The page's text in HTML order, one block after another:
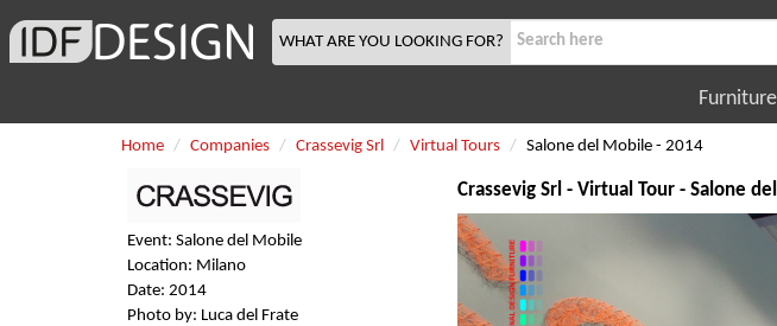
WHAT ARE YOU LOOKING FOR?
Furniture
Home Companies Crassevig Srl Virtual Tours Salone del Mobile - 2014
Event: Salone del Mobile
Location: Milano
Date: 2014
Photo by: Luca del Frate
Crassevig Srl - Virtual Tour - Salone